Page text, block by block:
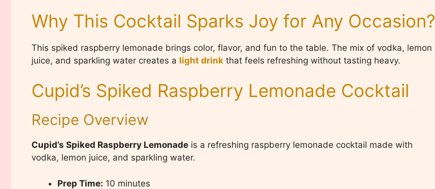
Why This Cocktail Sparks Joy for Any Occasion?
This spiked raspberry lemonade brings color, flavor, and fun to the table. The mix of vodka, lemon
juice, and sparkling water creates a light drink that feels refreshing without tasting heavy.
Cupid’s Spiked Raspberry Lemonade Cocktail
Recipe Overview
Cupid’s Spiked Raspberry Lemonade is a refreshing raspberry lemonade cocktail made with
vodka, lemon juice, and sparkling water.
Prep Time: 10 minutes